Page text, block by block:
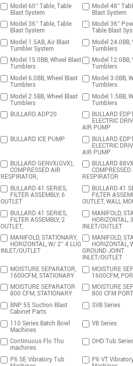
Model 60″ Table, Table
Blast System
Model 48″
Blast System
Model 36″ Table, Table
Blast System
Model 36″
Table Blast
Model 1.5AB, Air Blast
Tumbler System
Model 24.0BB,
Tumblers
Model 15.0BB, Wheel Blast
Tumblers
Model 12.0BB,
Tumblers
Model 6.0BB, Wheel Blast
Tumblers
Model 3.0BB,
Tumblers
Model 2.5BB, Wheel Blast
Tumblers
Model 1.5BB,
Tumblers
BULLARD ADP20
BULLARD
ELECTRIC
AIR PUMP
BULLARD ICE PUMP
BULLARD
ELECTRIC
AIR PUMP
BULLARD GENVX(GVX),
COMPRESSED AIR
RESPIRATOR,
BULLARD
COMPRESSED
RESPIRATOR
BULLARD 41 SERIES,
FILTER ASSEMBLY, 6
OUTLET
BULLARD 41
FILTER
OUTLET, WALL
BULLARD 41 SERIES,
FILTER ASSEMBLY, 2
OUTLET,
MANIFOLD,
HORIZONTAL,
INLET/OUTLET
MANIFOLD, STATIONARY,
HORIZONTAL, W/ 2″ 4 LUG
INLET/OUTLET
MANIFOLD,
HORIZONTAL,
GROUND JOINT
INLET/OUTLET
MOISTURE SEPARATOR,
1600CFM, STATIONARY
MOISTURE
1600CFM,
MOISTURE SEPARATOR
800 CFM, STATIONARY
MOISTURE
800 CFM
BNP 55 Suction Blast
Cabinet Parts
SVB Series
110 Series Batch Bowl
Machines
VB Series
Continuous Flo Thu
machines
OHD Tub
P6 SE Vibratory Tub P6 VT